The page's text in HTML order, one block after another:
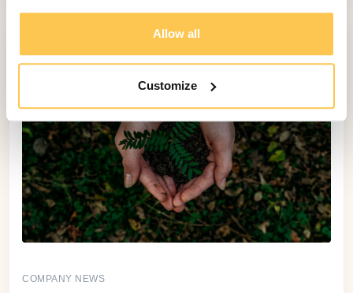
Allow all
Customize
COMPANY NEWS